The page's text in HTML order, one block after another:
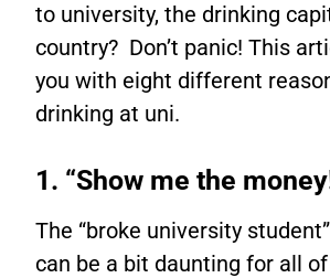
to university, the drinking
country? Don’t panic! This
you with eight different
drinking at uni.
1. “Show me the
The “broke university
can be a bit daunting for all of